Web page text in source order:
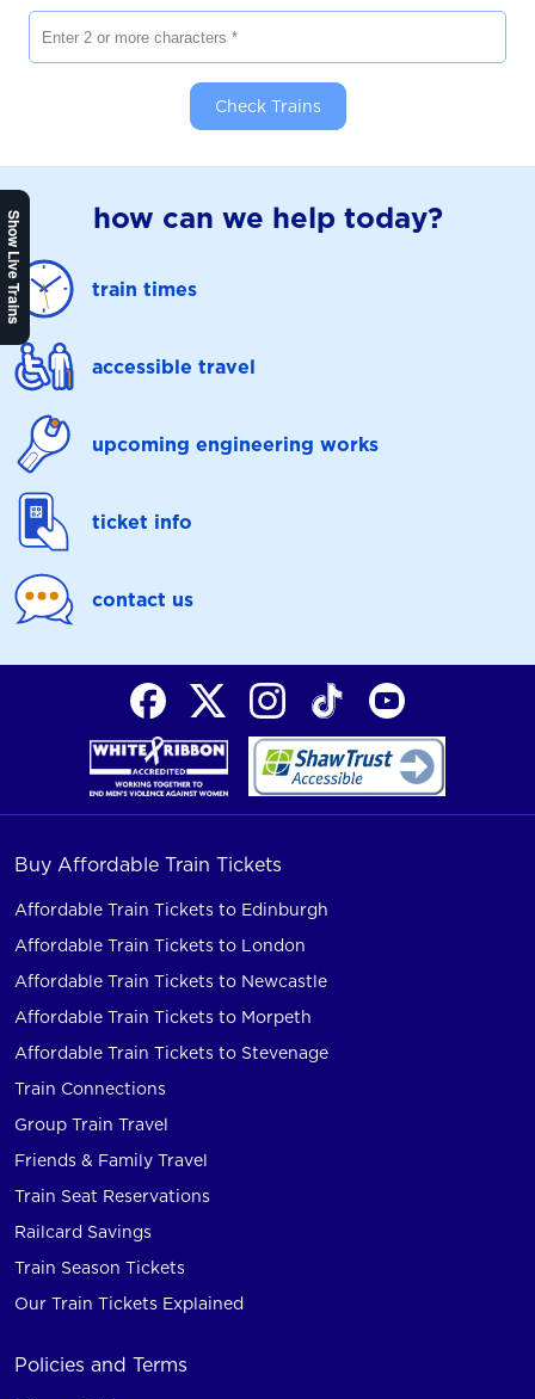
Show Live Trains
Check Trains
how can we help today?
train times
accessible travel
upcoming engineering works
ticket info
contact us
Buy Affordable Train Tickets
Affordable Train Tickets to Edinburgh
Affordable Train Tickets to London
Affordable Train Tickets to Newcastle
Affordable Train Tickets to Morpeth
Affordable Train Tickets to Stevenage
Train Connections
Group Train Travel
Friends & Family Travel
Train Seat Reservations
Railcard Savings
Train Season Tickets
Our Train Tickets Explained
Policies and Terms